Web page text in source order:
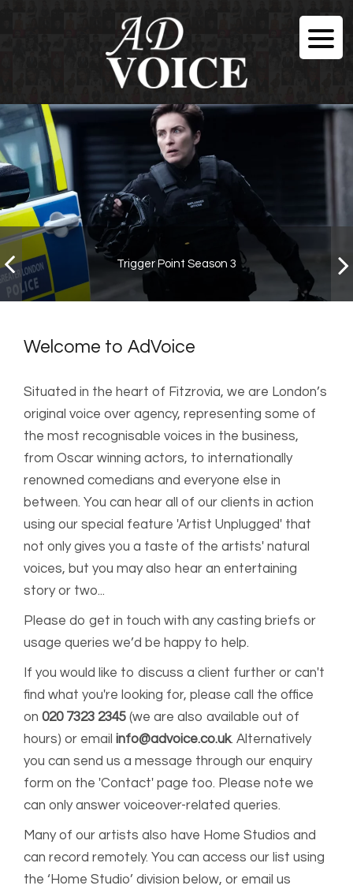
Trigger Point Season 3
Welcome to AdVoice
Situated in the heart of Fitzrovia, we are London’s
original voice over agency, representing some of
the most recognisable voices in the business,
from Oscar winning actors, to internationally
renowned comedians and everyone else in
between. You can hear all of our clients in action
using our special feature 'Artist Unplugged' that
not only gives you a taste of the artists' natural
voices, but you may also hear an entertaining
story or two...
Please do get in touch with any casting briefs or
usage queries we’d be happy to help.
If you would like to discuss a client further or can't
find what you're looking for, please call the office
on 020 7323 2345 (we are also available out of
hours) or email info@advoice.co.uk. Alternatively
you can send us a message through our enquiry
form on the 'Contact' page too. Please note we
can only answer voiceover-related queries.
Many of our artists also have Home Studios and
can record remotely. You can access our list using
the ‘Home Studio’ division below, or email us